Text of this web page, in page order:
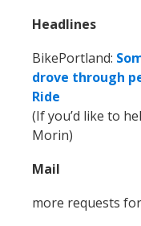
Headlines
BikePortland:
drove through
Ride
(If you’d like to
Morin)
Mail
more requests